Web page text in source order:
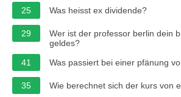
25 Was heisst ex dividende?
29
Wer ist der professor berlin dein
geldes?
41
Was passiert bei einer pfänung
35 Wie berechnet sich der kurs von